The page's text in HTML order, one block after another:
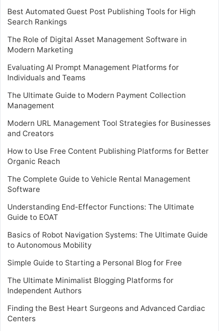
Best Automated Guest Post Publishing Tools for High
Search Rankings
The Role of Digital Asset Management Software in
Modern Marketing
Evaluating AI Prompt Management Platforms for
Individuals and Teams
The Ultimate Guide to Modern Payment Collection
Management
Modern URL Management Tool Strategies for Businesses
and Creators
How to Use Free Content Publishing Platforms for Better
Organic Reach
The Complete Guide to Vehicle Rental Management
Software
Understanding End-Effector Functions: The Ultimate
Guide to EOAT
Basics of Robot Navigation Systems: The Ultimate Guide
to Autonomous Mobility
Simple Guide to Starting a Personal Blog for Free
The Ultimate Minimalist Blogging Platforms for
Independent Authors
Finding the Best Heart Surgeons and Advanced Cardiac
Centers